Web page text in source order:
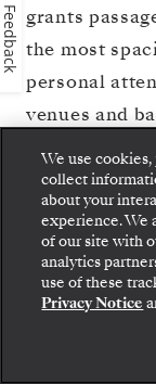
grants
the most
personal
venues and
celebrated
flavors of
ashore. Find
on the open
sea. Write
a story told
Step aboard:
and
Silversea
We use
collect
about your
experience. We
of our site with
analytics
use of these
Privacy Notice
Feedback